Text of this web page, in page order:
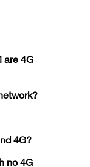
4G
4G?
no 4G